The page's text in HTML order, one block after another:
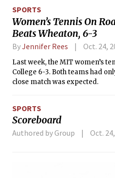
SPORTS
Women’s Tennis On
Beats Wheaton, 6-3
ByJennifer Rees Oct. 24,
Last week, the MIT women’s
College 6-3. Both teams had
close match was expected.
SPORTS
Scoreboard
Authored by Group Oct.